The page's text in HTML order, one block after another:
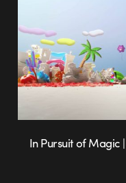
In Pursuit of Magic